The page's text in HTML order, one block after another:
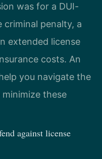
was for a DUI-
criminal penalty, a
extended license
costs. An
you navigate the
these
against license